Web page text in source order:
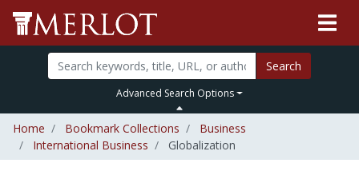
Search
Advanced Search Options
Home Bookmark Collections
Business
International Business
Globalization